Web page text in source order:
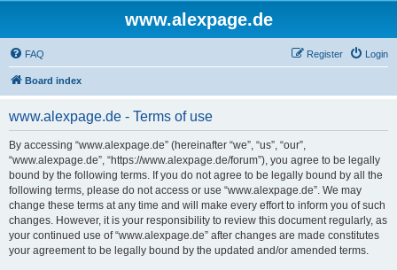
www.alexpage.de
FAQ Login
Register
Board index
www.alexpage.de - Terms of use
By accessing “www.alexpage.de” (hereinafter “we”, “us”, “our”,
“www.alexpage.de”, “https://www.alexpage.de/forum”), you agree to be legally
bound by the following terms. If you do not agree to be legally bound by all the
following terms, please do not access or use “www.alexpage.de”. We may
change these terms at any time and will make every effort to inform you of such
changes. However, it is your responsibility to review this document regularly, as
your continued use of “www.alexpage.de” after changes are made constitutes
your agreement to be legally bound by the updated and/or amended terms.